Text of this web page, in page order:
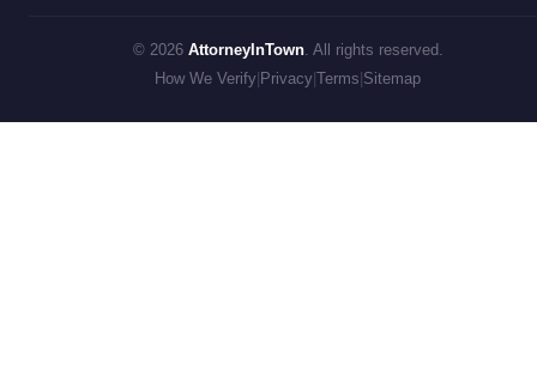
© 2026 AttorneyInTown. All rights reserved.
How We Verify Privacy Terms Sitemap